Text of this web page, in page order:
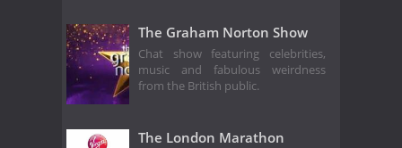
The Graham Norton Show
Chat show featuring celebrities,
music and fabulous weirdness
from the British public.
The London Marathon